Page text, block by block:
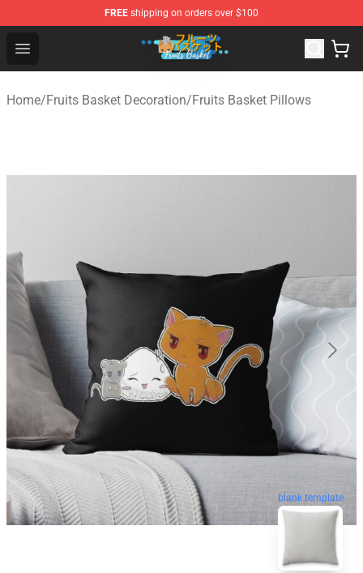
FREE shipping on orders over $100
Open menu
Fruits Basket Store - Official Fruits Basket Merchandise
Home/Fruits Basket Decoration/Fruits Basket Pillows
blank template